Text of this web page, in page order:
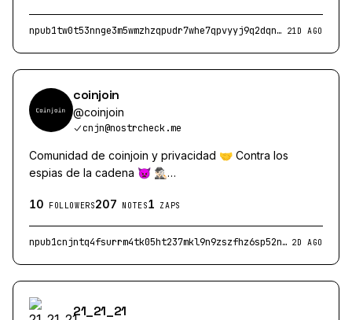
npub1tw0t53nnge3m5wmzhzqpudr7whe7qpvyyj9q2dqnsf8ef97xgsrqugjc3r 21D AGO
coinjoin
@coinjoin
cnjn@nostrcheck.me
Comunidad de coinjoin y privacidad 🤝 Contra los
espias de la cadena 👿 🕵🏻‍♂️
↪️
↪️
10 FOLLOWERS207 NOTES1 ZAPS
npub1cnjntq4fsurrm4tk05ht237mkl9n9zszfhz6sp52n26u44pkpxmqhqlcny 2D AGO
21_21_21